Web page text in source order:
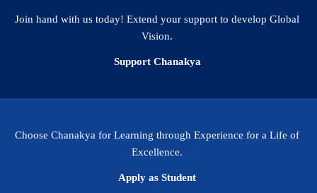
Join hand with us today! Extend your support to develop Global
Vision.
Support Chanakya
Choose Chanakya for Learning through Experience for a Life of
Excellence.
Apply as Student